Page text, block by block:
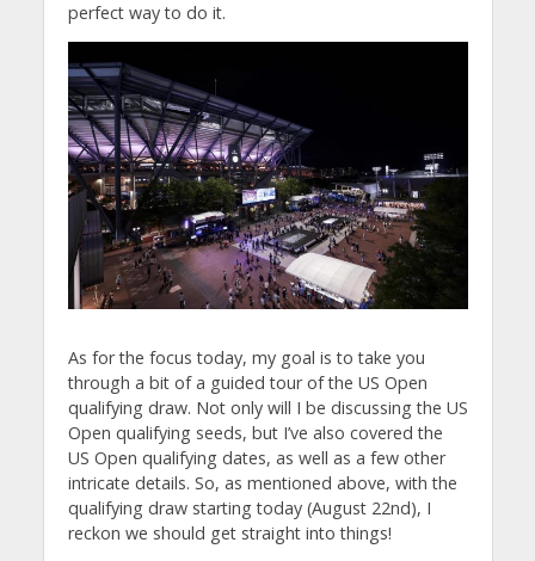
perfect way to do it.
As for the focus today, my goal is to take you
through a bit of a guided tour of the US Open
qualifying draw. Not only will I be discussing the US
Open qualifying seeds, but I’ve also covered the
US Open qualifying dates, as well as a few other
intricate details. So, as mentioned above, with the
qualifying draw starting today (August 22nd), I
reckon we should get straight into things!